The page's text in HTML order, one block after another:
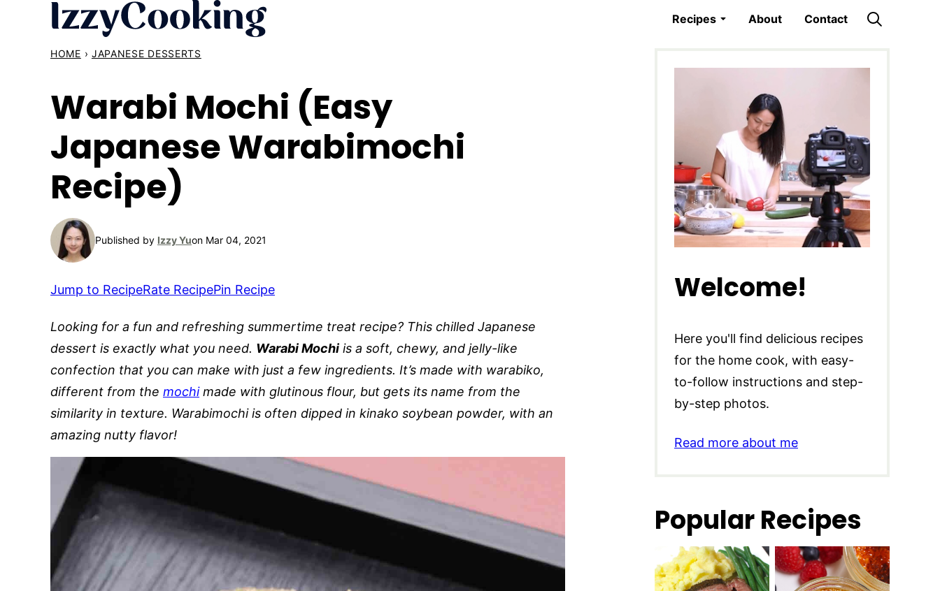
Recipes About Contact
HOME › JAPANESE DESSERTS
Warabi Mochi (Easy
Japanese Warabimochi
Recipe)
Published by Izzy Yuon Mar 04, 2021
Jump to RecipeRate RecipePin Recipe
Looking for a fun and refreshing summertime treat recipe? This chilled Japanese
dessert is exactly what you need. Warabi Mochi is a soft, chewy, and jelly-like
confection that you can make with just a few ingredients. It’s made with warabiko,
different from the mochimade with glutinous flour, but gets its name from the
similarity in texture. Warabimochi is often dipped in kinako soybean powder, with an
amazing nutty flavor!
Welcome!
Here you'll find delicious recipes
for the home cook, with easy-
to-follow instructions and step-
by-step photos.
Read more about me
Popular Recipes